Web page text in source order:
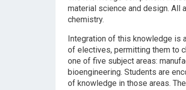
material science and design. All
chemistry.
Integration of this knowledge is
of electives, permitting them to
one of five subject areas:
bioengineering. Students are
of knowledge in those areas.